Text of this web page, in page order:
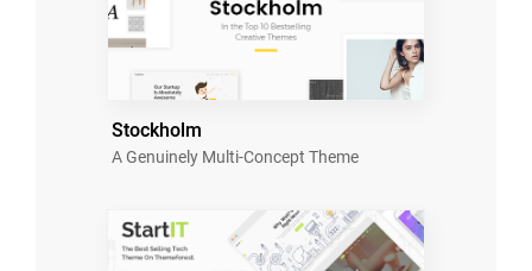
Stockholm
A Genuinely Multi-Concept Theme